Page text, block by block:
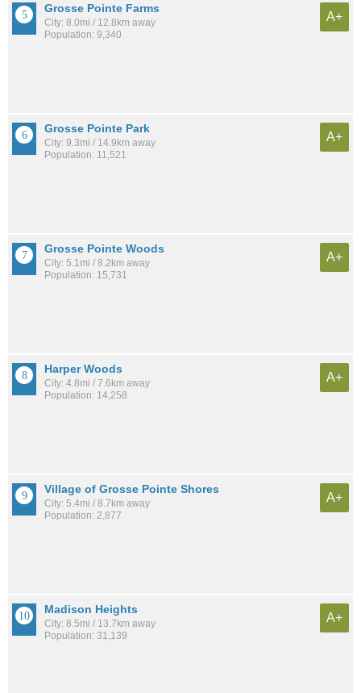
Grosse Pointe Farms
City: 8.0mi / 12.8km away
Population: 9,340
A+
Grosse Pointe Park
City: 9.3mi / 14.9km away
Population: 11,521
A+
Grosse Pointe Woods
City: 5.1mi / 8.2km away
Population: 15,731
A+
Harper Woods
City: 4.8mi / 7.6km away
Population: 14,258
A+
Village of Grosse Pointe Shores
City: 5.4mi / 8.7km away
Population: 2,877
A+
Madison Heights
City: 8.5mi / 13.7km away
Population: 31,139
A+